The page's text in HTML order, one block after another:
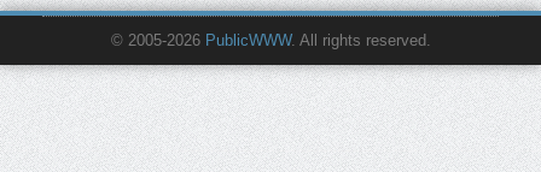
© 2005-2026 PublicWWW. All rights reserved.